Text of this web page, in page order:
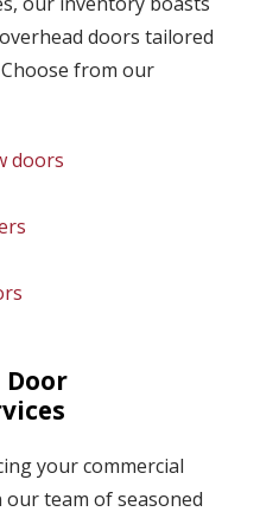
doors tailored
from our
doors
Door
your commercial
team of seasoned